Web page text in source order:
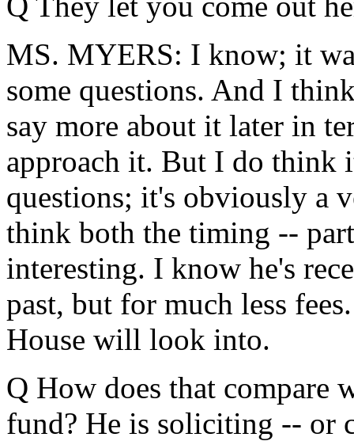
MS. MYERS: I know; it
some questions. And I
say more about it later in
approach it. But I do think
questions; it's obviously a
think both the timing --
interesting. I know he's
past, but for much less
House will look into.
Q How does that compare
fund? He is soliciting -- or